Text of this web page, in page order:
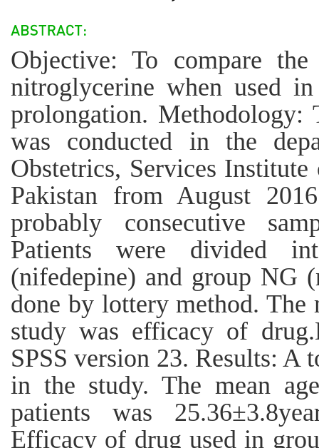
Objective: To compare
nitroglycerine when used
prolongation.
was conducted in the
Obstetrics, Services
Pakistan from August
probably consecutive
Patients were divided
(nifedepine) and group NG
done by lottery method.
study was efficacy of
SPSS version 23. Results: A
in the study. The mean
patients was
Efficacy of drug used in